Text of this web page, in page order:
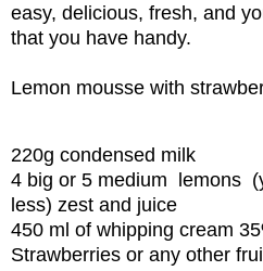
easy, delicious, fresh, and
that you have handy.
Lemon mousse with
220g condensed milk
4 big or 5 medium lemons
less) zest and juice
450 ml of whipping cream
Strawberries or any other